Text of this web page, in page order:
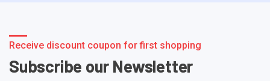
Receive discount coupon for first shopping
Subscribe our Newsletter